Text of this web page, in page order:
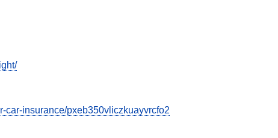
car-insurance/pxeb350vliczkuayvrcfo2